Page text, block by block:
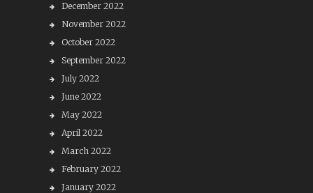
December 2022
November 2022
October 2022
September 2022
July 2022
June 2022
May 2022
April 2022
March 2022
February 2022
January 2022